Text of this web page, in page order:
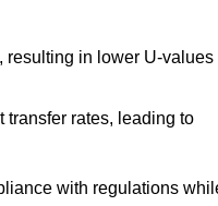
resulting in lower U-values
rates, leading to
with regulations